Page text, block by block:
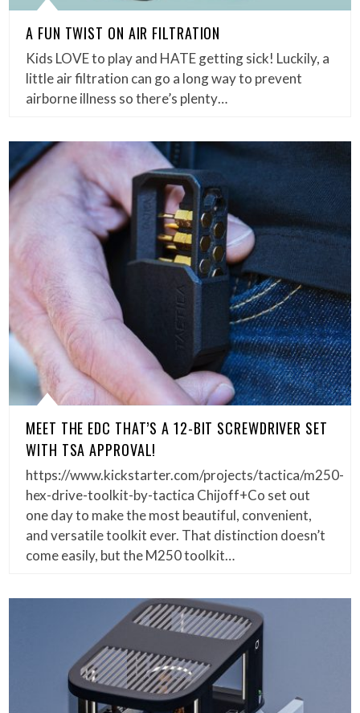
A FUN TWIST ON AIR FILTRATION
Kids LOVE to play and HATE getting sick! Luckily, a
little air filtration can go a long way to prevent
airborne illness so there’s plenty…
MEET THE EDC THAT’S A 12-BIT SCREWDRIVER SET
WITH TSA APPROVAL!
https://www.kickstarter.com/projects/tactica/m250-
hex-drive-toolkit-by-tactica Chijoff+Co set out
one day to make the most beautiful, convenient,
and versatile toolkit ever. That distinction doesn’t
come easily, but the M250 toolkit…